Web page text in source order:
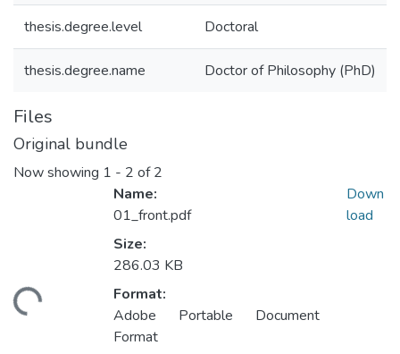
thesis.degree.level Doctoral
thesis.degree.name Doctor of Philosophy (PhD)
Files
Original bundle
Now showing 1 - 2 of 2
Name:
01_front.pdf
Size:
286.03 KB
Format:
Adobe Portable Document
Format
Down
load